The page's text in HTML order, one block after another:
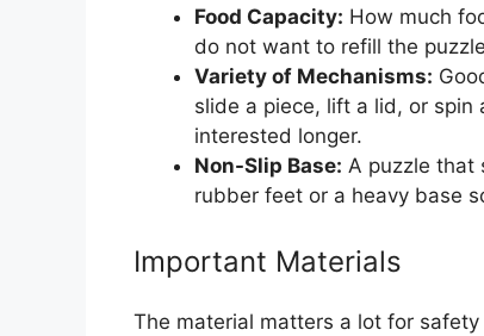
Food Capacity: How much
do not want to refill the
Variety of Mechanisms:
slide a piece, lift a lid, or spin
interested longer.
Non-Slip Base: A puzzle that
rubber feet or a heavy base
Important Materials
The material matters a lot for